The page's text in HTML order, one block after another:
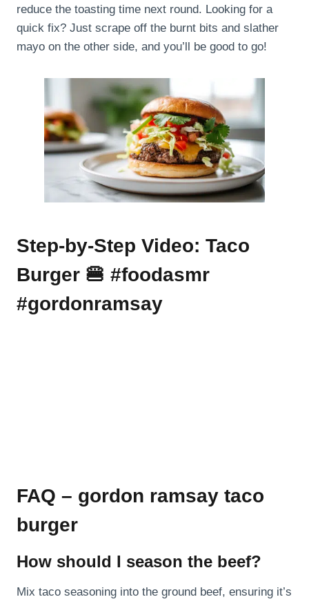
reduce the toasting time next round. Looking for a
quick fix? Just scrape off the burnt bits and slather
mayo on the other side, and you’ll be good to go!
Step-by-Step Video: Taco
Burger 🍔 #foodasmr
#gordonramsay
FAQ – gordon ramsay taco
burger
How should I season the beef?
Mix taco seasoning into the ground beef, ensuring it’s